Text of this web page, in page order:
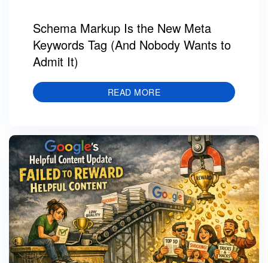
Schema Markup Is the New Meta
Keywords Tag (And Nobody Wants to
Admit It)
READ MORE